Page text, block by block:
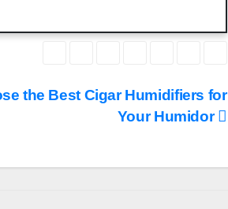
the Best Cigar Humidifiers for
Your Humidor